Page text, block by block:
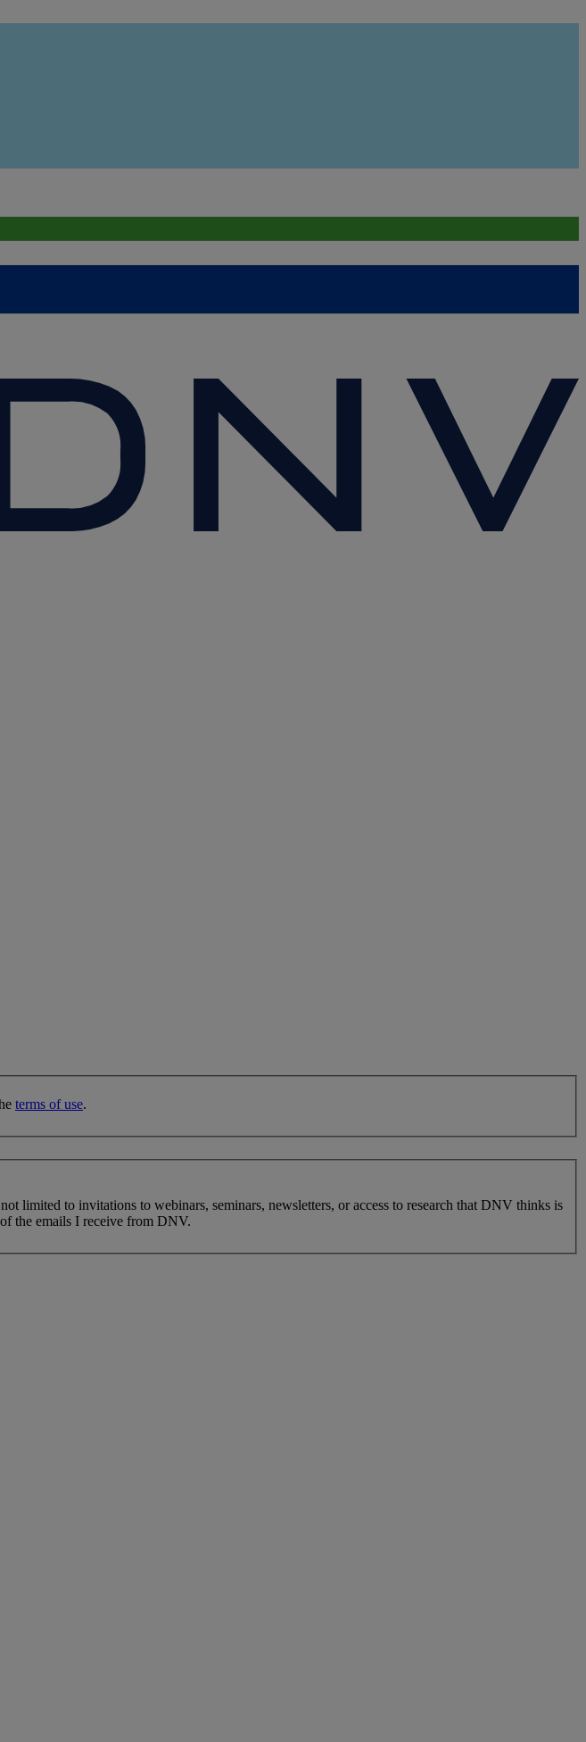
terms of use.
to invitations to webinars, seminars, newsletters, or access to research that DNV thinks is
the emails I receive from DNV.